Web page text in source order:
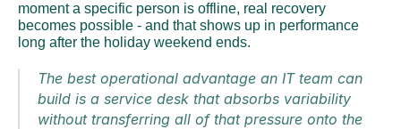
moment a specific person is offline, real recovery
becomes possible - and that shows up in performance
long after the holiday weekend ends.
The best operational advantage an IT team can
build is a service desk that absorbs variability
without transferring all of that pressure onto the